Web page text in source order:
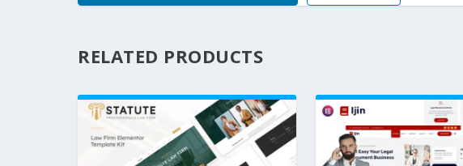
RELATED PRODUCTS